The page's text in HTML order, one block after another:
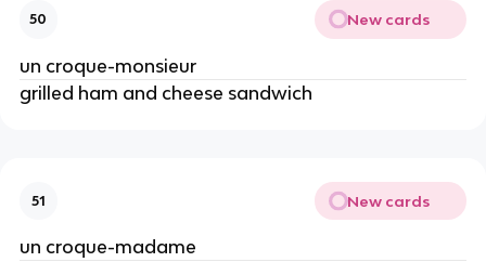
50 New cards
un croque-monsieur
grilled ham and cheese sandwich
51 New cards
un croque-madame